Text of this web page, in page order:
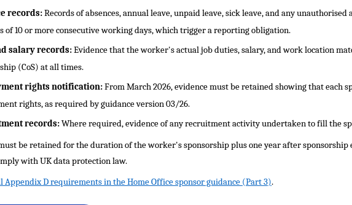
records:Records of absences, annual leave, unpaid leave, sick leave, and any
of 10 or more consecutive working days, which trigger a reporting obligation.
salary records:Evidence that the worker's actual job duties, salary, and work location
(CoS) at all times.
rights notification:From March 2026, evidence must be retained showing that each
rights, as required by guidance version 03/26.
records:Where required, evidence of any recruitment activity undertaken to fill the
be retained for the duration of the worker's sponsorship plus one year after sponsorship
with UK data protection law.
Appendix D requirements in the Home Office sponsor guidance (Part 3).